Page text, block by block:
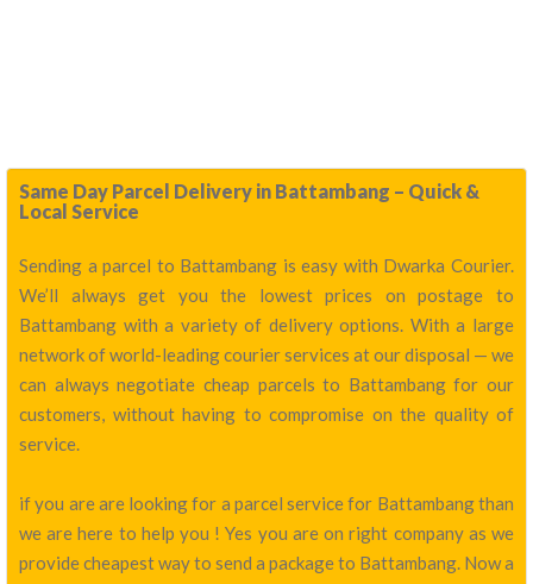
Same Day Parcel Delivery in Battambang – Quick &
Local Service
Sending a parcel to Battambang is easy with Dwarka Courier.
We’ll always get you the lowest prices on postage to
Battambang with a variety of delivery options. With a large
network of world-leading courier services at our disposal — we
can always negotiate cheap parcels to Battambang for our
customers, without having to compromise on the quality of
service.
if you are are looking for a parcel service for Battambang than
we are here to help you ! Yes you are on right company as we
provide cheapest way to send a package to Battambang. Now a